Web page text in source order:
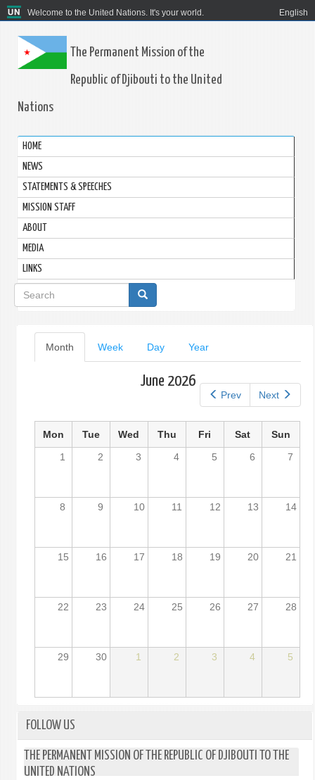
Welcome to the United Nations. It's your world. English
The Permanent Mission of the
Republic of Djibouti to the United
Nations
HOME
NEWS
STATEMENTS & SPEECHES
MISSION STAFF
ABOUT
MEDIA
LINKS
Search
form
Primary
tabs
Month (active
tab)
Week Day Year
Prev Next
June 2026
Mon Tue Wed Thu Fri Sat
Sun
1
2 3 4 5 6 7
8 9 10 11 12 13 14
15 16 17 18 19 20 21
22 23 24 25 26 27 28
29 30 1 2 3 4 5
FOLLOW US
THE PERMANENT MISSION OF THE REPUBLIC OF DJIBOUTI TO THE
UNITED NATIONS